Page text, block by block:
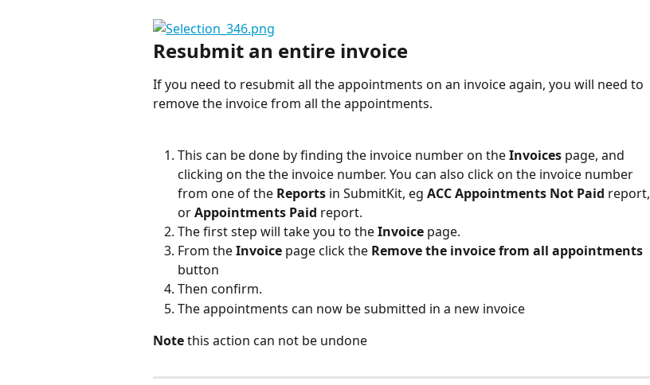
Resubmit an entire invoice
If you need to resubmit all the appointments on an invoice again, you will need to
remove the invoice from all the appointments.
This can be done by finding the invoice number on the Invoices page, and
clicking on the the invoice number. You can also click on the invoice number
from one of the Reports in SubmitKit, eg ACC Appointments Not Paid report,
or Appointments Paid report.
The first step will take you to the Invoice page.
From the Invoice page click the Remove the invoice from all appointments
button
Then confirm.
The appointments can now be submitted in a new invoice
Note this action can not be undone